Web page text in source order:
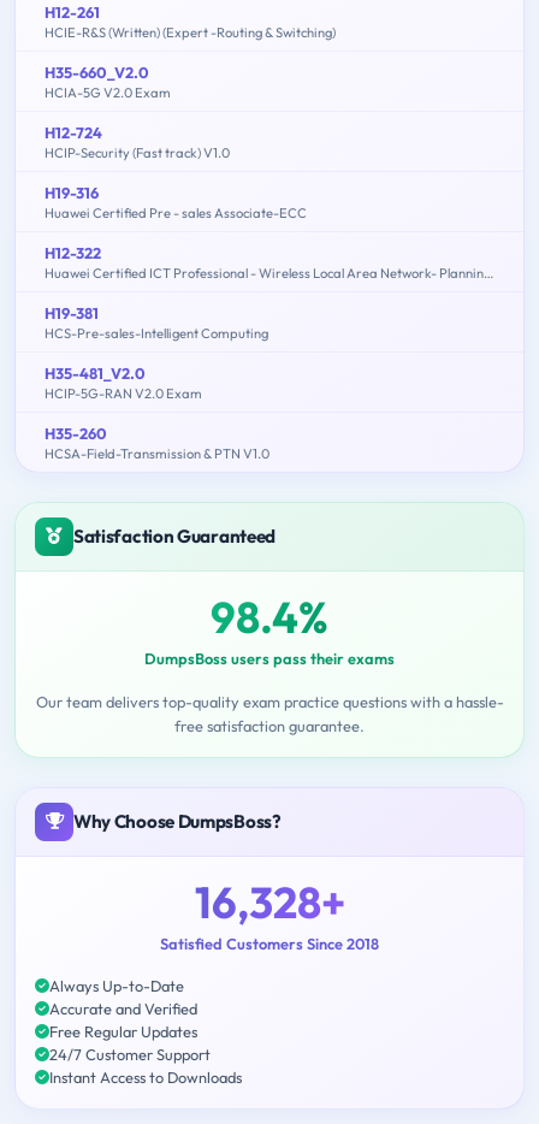
H12-261
HCIE-R&S (Written) (Expert -Routing & Switching)
H35-660_V2.0
HCIA-5G V2.0 Exam
H12-724
HCIP-Security (Fast track) V1.0
H19-316
Huawei Certified Pre - sales Associate-ECC
H12-322
Huawei Certified ICT Professional - Wireless Local Area Network- Planning and Optimizing Enterprise WLAN
H19-381
HCS-Pre-sales-Intelligent Computing
H35-481_V2.0
HCIP-5G-RAN V2.0 Exam
H35-260
HCSA-Field-Transmission & PTN V1.0
Satisfaction Guaranteed
98.4%
DumpsBoss users pass their exams
Our team delivers top-quality exam practice questions with a hassle-
free satisfaction guarantee.
Why Choose DumpsBoss?
16,328+
Satisfied Customers Since 2018
Always Up-to-Date
Accurate and Verified
Free Regular Updates
24/7 Customer Support
Instant Access to Downloads